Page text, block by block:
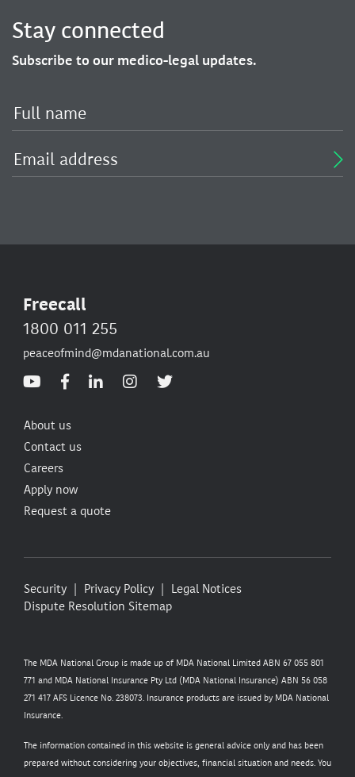
Stay connected
Subscribe to our medico-legal updates.
Freecall
1800 011 255
peaceofmind@mdanational.com.au
About us
Contact us
Careers
Apply now
Request a quote
Security Privacy Policy
Legal Notices
Dispute Resolution Sitemap
The MDA National Group is made up of MDA National Limited ABN 67 055 801
771 and MDA National Insurance Pty Ltd (MDA National Insurance) ABN 56 058
271 417 AFS Licence No. 238073. Insurance products are issued by MDA National
Insurance.
The information contained in this website is general advice only and has been
prepared without considering your objectives, financial situation and needs. You